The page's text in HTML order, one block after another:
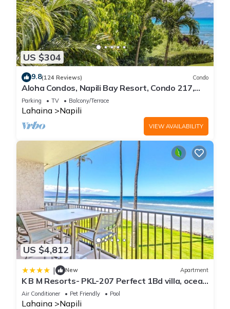
US $304
9.8(124 Reviews) Condo
Aloha Condos, Napili Bay Resort, Condo 217,
Beach View
Parking TV Balcony/Terrace
Lahaina Napili
VIEW AVAILABILITY
US $4,812
| New Apartment
K B M Resorts- PKL-207 Perfect 1Bd villa, ocean
views, large floorplan and easy access
Air Conditioner Pet Friendly Pool
Lahaina Napili